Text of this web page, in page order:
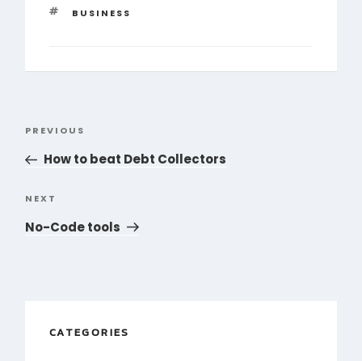
TAGS
BUSINESS
Previous
Post
PREVIOUS
How to beat Debt Collectors
Next
Post
NEXT
No-Code tools
CATEGORIES